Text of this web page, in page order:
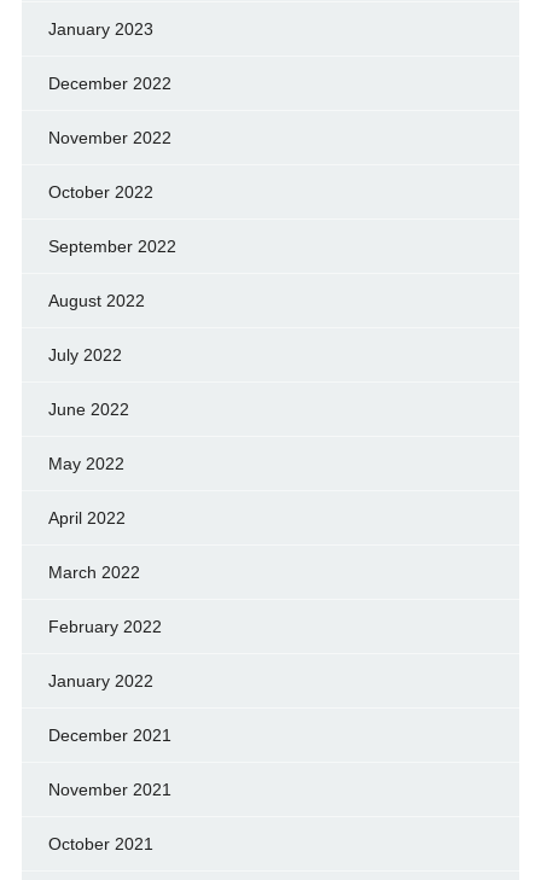
January 2023
December 2022
November 2022
October 2022
September 2022
August 2022
July 2022
June 2022
May 2022
April 2022
March 2022
February 2022
January 2022
December 2021
November 2021
October 2021